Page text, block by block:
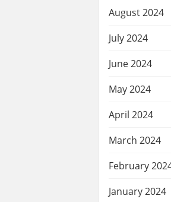
August 2024
July 2024
June 2024
May 2024
April 2024
March 2024
February
January 2024